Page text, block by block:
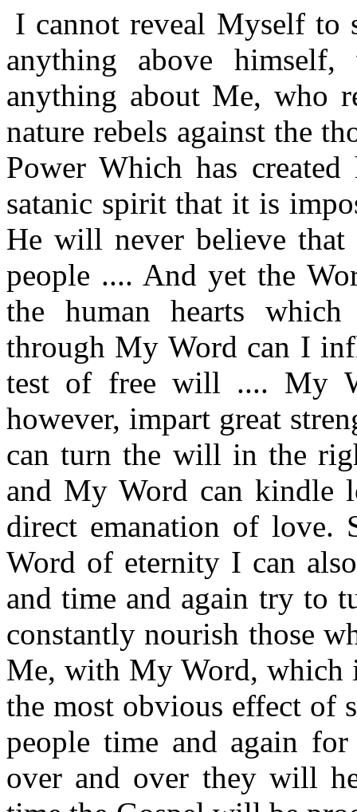
I cannot reveal Myself to
anything above
anything about Me, who
nature rebels against the
Power Which has
satanic spirit that it is
He will never believe
people .... And yet the
the human hearts
through My Word can I
test of free will .... My
however, impart great
can turn the will in the
and My Word can kindle
direct emanation of love.
Word of eternity I can
and time and again try to
constantly nourish those
Me, with My Word, which
the most obvious effect of
people time and again
over and over they will